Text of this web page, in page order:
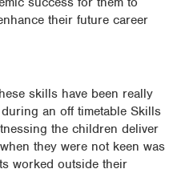
their future career
skills have been really
an off timetable Skills
the children deliver
they were not keen was
worked outside their